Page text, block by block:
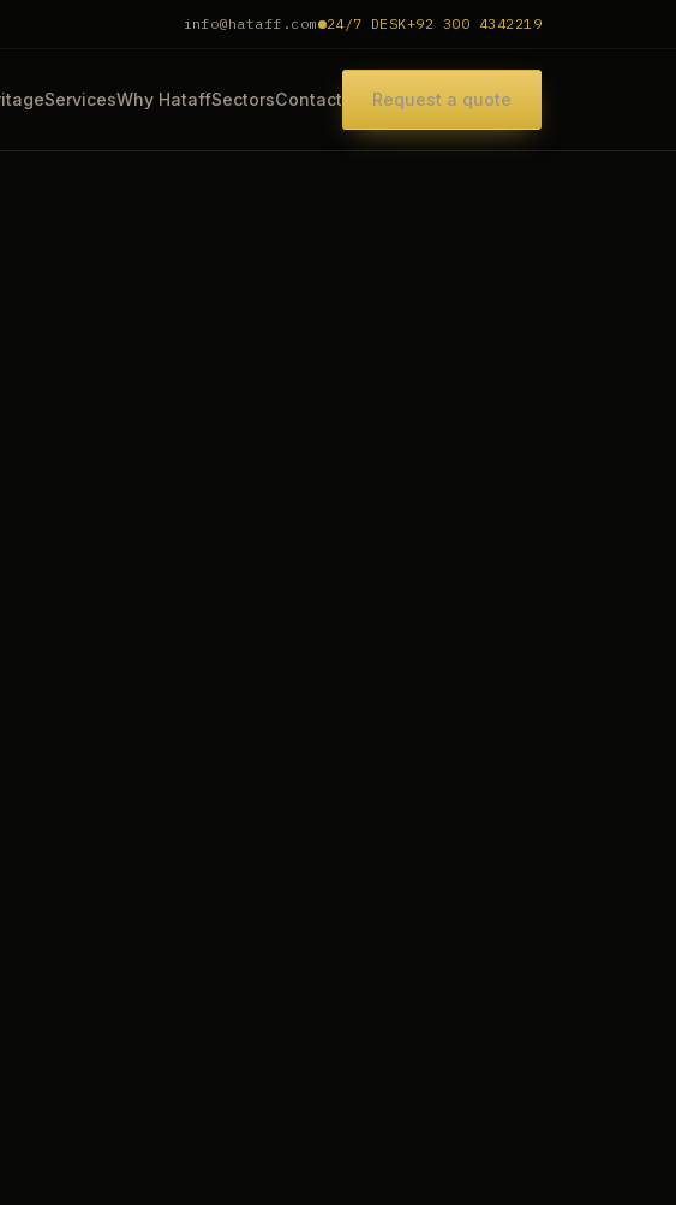
info@hataff.com 24/7 DESK+92 300 4342219
ServicesWhy HataffSectorsContact Request a quote